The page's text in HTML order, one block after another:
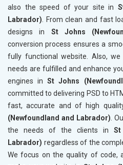
also the speed of your site in
Labrador). From clean and fast
designs in St Johns
conversion process ensures a
fully functional website. Also,
needs are fulfilled and enhance
engines inSt Johns
committed to delivering PSD to
fast, accurate and of high
(Newfoundland and Labrador).
the needs of the clients in St
Labrador) regardless of the
We focus on the quality of code,